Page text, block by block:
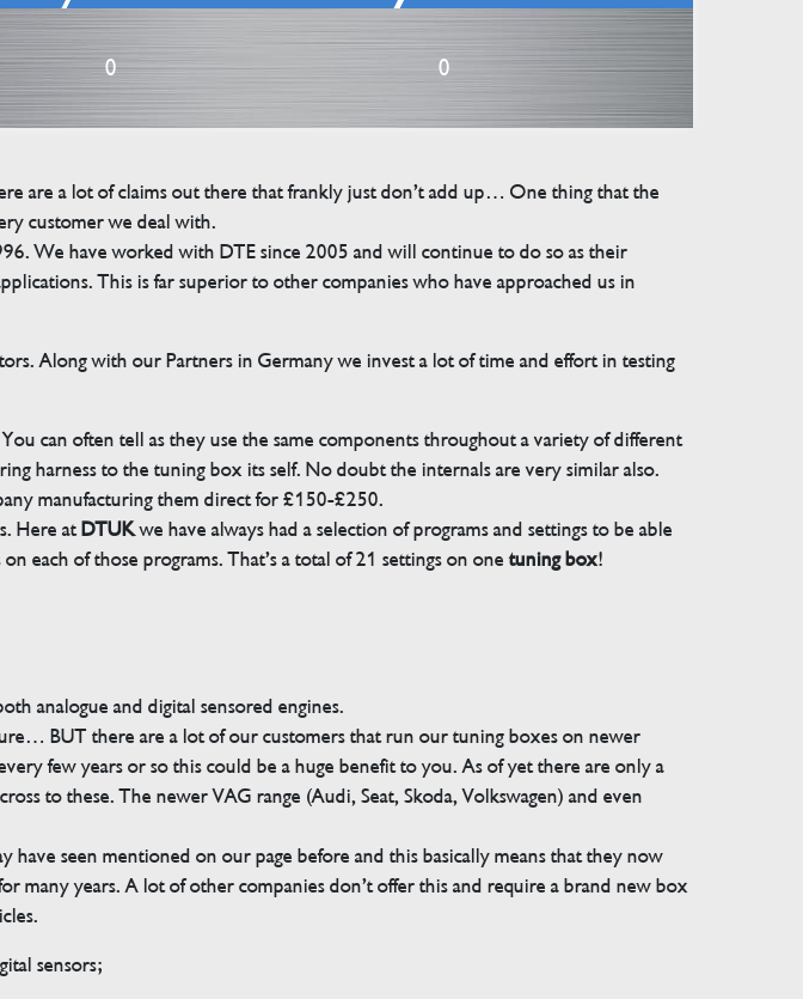
0 0
are a lot of claims out there that frankly just don’t add up… One thing that the
customer we deal with.
We have worked with DTE since 2005 and will continue to do so as their
This is far superior to other companies who have approached us in
Along with our Partners in Germany we invest a lot of time and effort in testing
can often tell as they use the same components throughout a variety of different
harness to the tuning box its self. No doubt the internals are very similar also.
manufacturing them direct for £150-£250.
Here atDTUKwe have always had a selection of programs and settings to be able
each of those programs. That’s a total of 21 settings on onetuning box!
analogue and digital sensored engines.
BUT there are a lot of our customers that run our tuning boxes on newer
few years or so this could be a huge benefit to you. As of yet there are only a
to these. The newer VAG range (Audi, Seat, Skoda, Volkswagen) and even
have seen mentioned on our page before and this basically means that they now
many years. A lot of other companies don’t offer this and require a brand new box
sensors;